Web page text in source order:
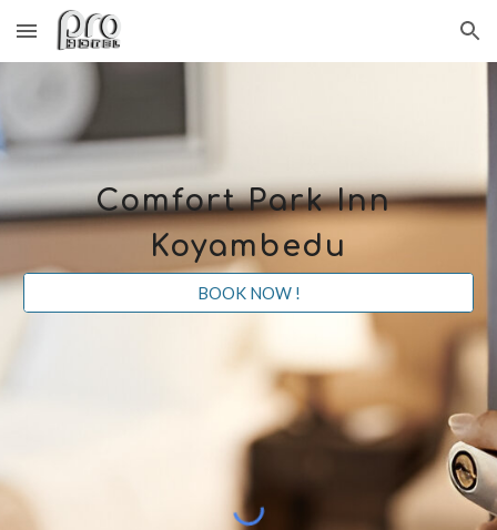
Skip to main content Skip to navigation
Comfort Park Inn
Koyambedu
BOOK NOW !